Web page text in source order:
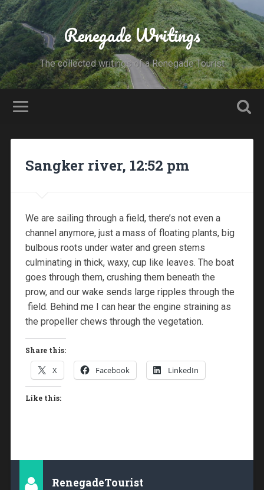
Renegade Writings
The collected writings of a Renegade Tourist
Sangker river, 12:52 pm
We are sailing through a field, there’s not even a
channel anymore, just a mass of floating plants, big
bulbous roots under water and green stems
culminating in thick, waxy, cup like leaves. The boat
goes through them, crushing them beneath the
prow, and our wake sends large ripples through the
field. Behind me I can hear the engine straining as
the propeller chews through the vegetation.
Share this:
X Facebook LinkedIn
Like this:
RenegadeTourist